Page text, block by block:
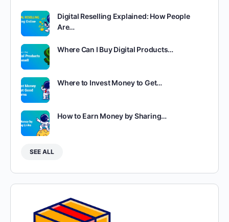
Digital Reselling Explained: How People
Are…
Where Can I Buy Digital Products…
Where to Invest Money to Get…
How to Earn Money by Sharing…
SEE ALL